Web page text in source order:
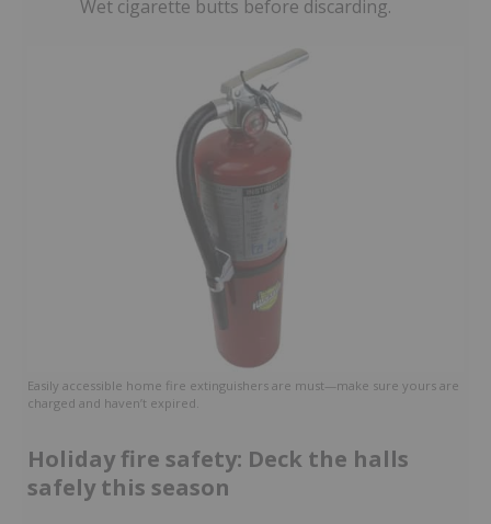
Wet cigarette butts before discarding.
Easily accessible home fire extinguishers are must—make sure yours are
charged and haven’t expired.
Holiday fire safety: Deck the halls
safely this season